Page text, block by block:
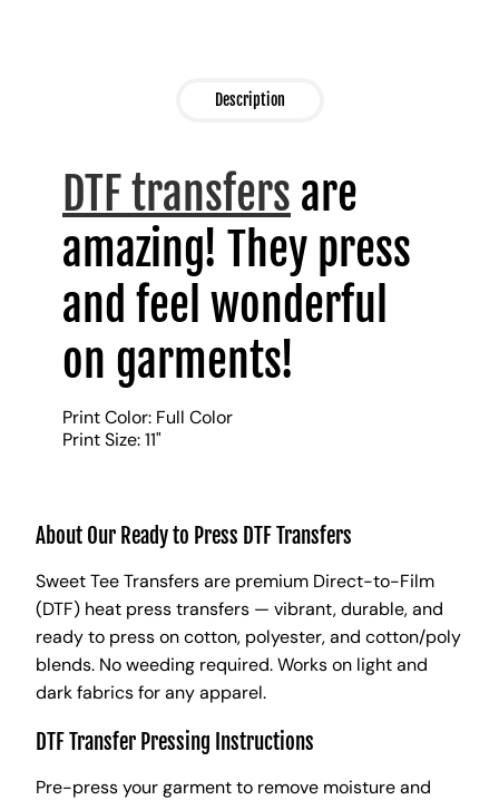
Description
DTF transfers are
amazing! They press
and feel wonderful
on garments!
Print Color: Full Color
Print Size: 11"
About Our Ready to Press DTF Transfers
Sweet Tee Transfers are premium Direct-to-Film
(DTF) heat press transfers — vibrant, durable, and
ready to press on cotton, polyester, and cotton/poly
blends. No weeding required. Works on light and
dark fabrics for any apparel.
DTF Transfer Pressing Instructions
Pre-press your garment to remove moisture and